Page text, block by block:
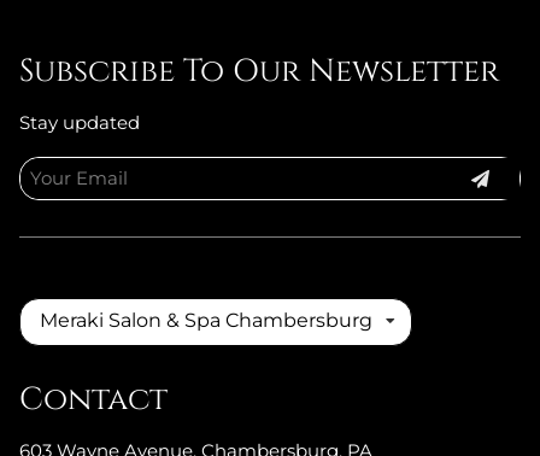
Subscribe To Our Newsletter
Stay updated
Meraki Salon & Spa Chambersburg
Contact
603 Wayne Avenue, Chambersburg, PA